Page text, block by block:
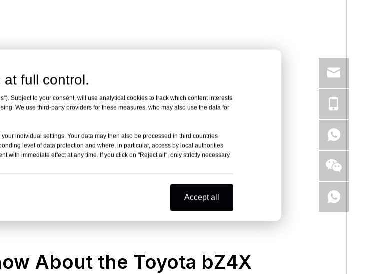
About the Toyota bZ4X
full control.
Subject to your consent, will use analytical cookies to track which content interests
We use third-party providers for these measures, who may also use the data for
individual settings. Your data may then also be processed in third countries
level of data protection and where, in particular, access by local authorities
with immediate effect at any time. If you click on "Reject all", only strictly necessary
Accept all